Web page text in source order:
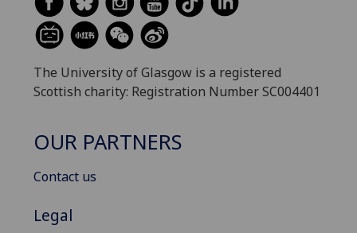
The University of Glasgow is a registered
Scottish charity: Registration Number SC004401
OUR PARTNERS
Contact us
Legal